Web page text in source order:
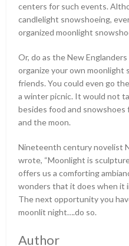
centers for such events.
candlelight snowshoeing,
organized moonlight
Or, do as the New
organize your own moonlight
friends. You could even go
a winter picnic. It would not
besides food and
and the moon.
Nineteenth century novelist
wrote, “Moonlight is
offers us a comforting
wonders that it does when it
The next opportunity you
moonlit night….do so.
Author